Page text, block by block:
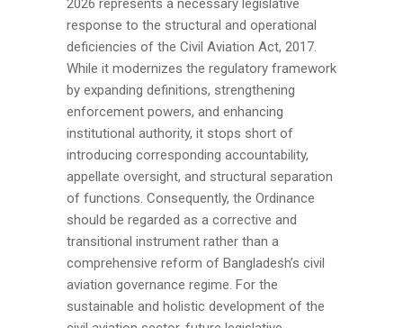
2026 represents a necessary legislative
response to the structural and operational
deficiencies of the Civil Aviation Act, 2017.
While it modernizes the regulatory framework
by expanding definitions, strengthening
enforcement powers, and enhancing
institutional authority, it stops short of
introducing corresponding accountability,
appellate oversight, and structural separation
of functions. Consequently, the Ordinance
should be regarded as a corrective and
transitional instrument rather than a
comprehensive reform of Bangladesh’s civil
aviation governance regime. For the
sustainable and holistic development of the